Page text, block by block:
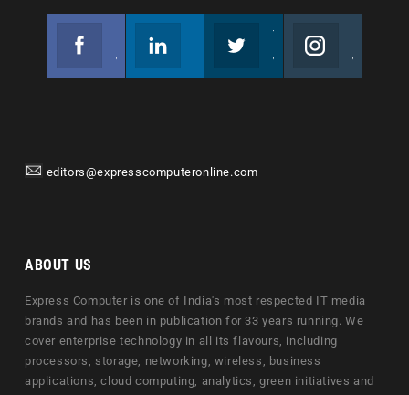
editors@expresscomputeronline.com
ABOUT US
Express Computer is one of India's most respected IT media
brands and has been in publication for 33 years running. We
cover enterprise technology in all its flavours, including
processors, storage, networking, wireless, business
applications, cloud computing, analytics, green initiatives and